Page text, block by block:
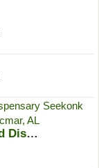
Northeast Alternatives Weed Disp...